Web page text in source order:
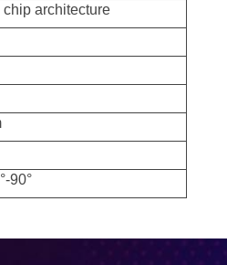
chip architecture
90°